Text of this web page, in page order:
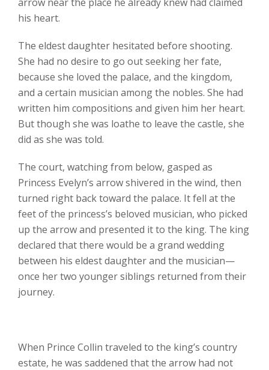
his heart.
The eldest daughter hesitated before shooting.
She had no desire to go out seeking her fate,
because she loved the palace, and the kingdom,
and a certain musician among the nobles. She had
written him compositions and given him her heart.
But though she was loathe to leave the castle, she
did as she was told.
The court, watching from below, gasped as
Princess Evelyn’s arrow shivered in the wind, then
turned right back toward the palace. It fell at the
feet of the princess’s beloved musician, who picked
up the arrow and presented it to the king. The king
declared that there would be a grand wedding
between his eldest daughter and the musician—
once her two younger siblings returned from their
journey.
When Prince Collin traveled to the king’s country
estate, he was saddened that the arrow had not